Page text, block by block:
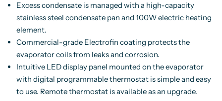
Excess condensate is managed with a high-capacity
stainless steel condensate pan and 100W electric heating
element.
Commercial-grade Electrofin coating protects the
evaporator coils from leaks and corrosion.
Intuitive LED display panel mounted on the evaporator
with digital programmable thermostat is simple and easy
to use. Remote thermostat is available as an upgrade.